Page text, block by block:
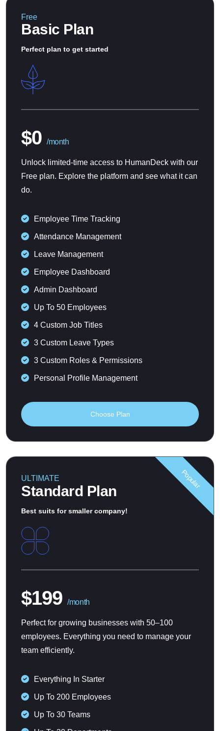
Free
Basic Plan
Perfect plan to get started
$0 /month
Unlock limited-time access to HumanDeck with our
Free plan. Explore the platform and see what it can
do.
Employee Time Tracking
Attendance Management
Leave Management
Employee Dashboard
Admin Dashboard
Up To 50 Employees
4 Custom Job Titles
3 Custom Leave Types
3 Custom Roles & Permissions
Personal Profile Management
Choose Plan
Popular
ULTIMATE
Standard Plan
Best suits for smaller company!
$199 /month
Perfect for growing businesses with 50–100
employees. Everything you need to manage your
team efficiently.
Everything In Starter
Up To 200 Employees
Up To 30 Teams